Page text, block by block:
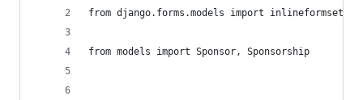
from django.forms.models import
from models import Sponsor, Sponsorship